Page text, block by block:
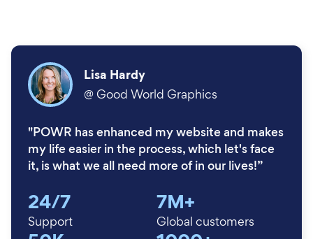
"POWR has enhanced my website and makes
my life easier in the process, which let's face
it, is what we all need more of in our lives!”
Lisa Hardy
@ Good World Graphics
24/7
Support
7M+
Global customers